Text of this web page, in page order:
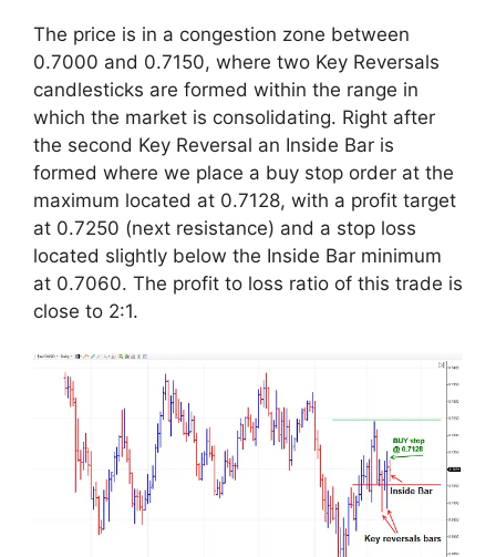
The price is in a congestion zone between
0.7000 and 0.7150, where two Key Reversals
candlesticks are formed within the range in
which the market is consolidating. Right after
the second Key Reversal an Inside Bar is
formed where we place a buy stop order at the
maximum located at 0.7128, with a profit target
at 0.7250 (next resistance) and a stop loss
located slightly below the Inside Bar minimum
at 0.7060. The profit to loss ratio of this trade is
close to 2:1.